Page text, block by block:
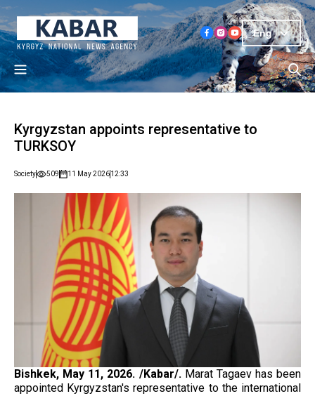
Eng
Kyrgyzstan appoints representative to
TURKSOY
Society 509 11 May 202612:33
Bishkek, May 11, 2026. /Kabar/.Marat Tagaev has been
appointed Kyrgyzstan's representative to the international